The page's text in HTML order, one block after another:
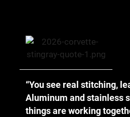
“You see real stitching,
Aluminum and stainless
things are working